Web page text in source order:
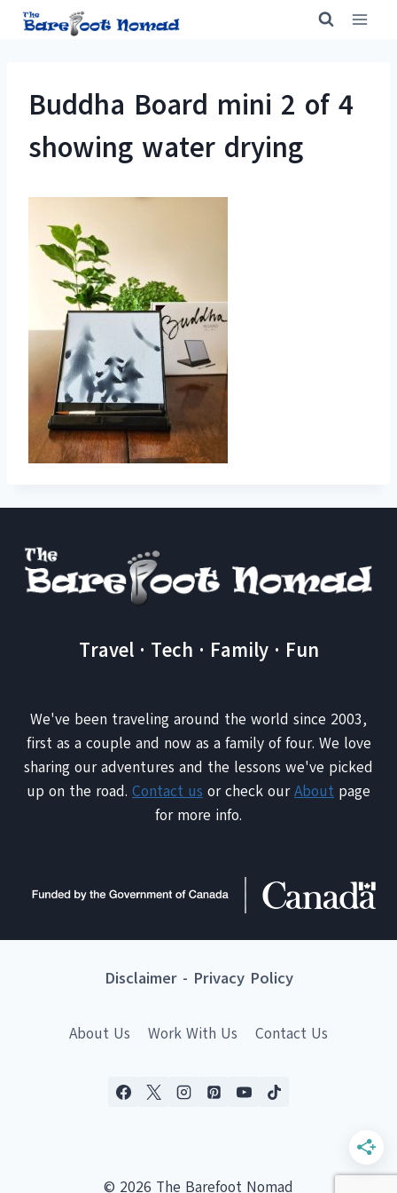
Skip
Buddha Board mini 2 of 4
showing water drying
Travel · Tech · Family · Fun
We've been traveling around the world since 2003,
first as a couple and now as a family of four. We love
sharing our adventures and the lessons we've picked
up on the road. Contact us or check ourAbout page
for more info.
Disclaimer- Privacy Policy
About Us Work With Us Contact Us
© 2026 The Barefoot Nomad